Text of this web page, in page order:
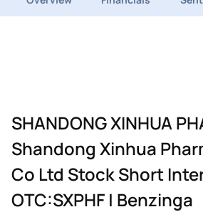
SHANDONG XINHUA
Shandong Xinhua
Co Ltd Stock Short
OTC:SXPHF | Benzinga